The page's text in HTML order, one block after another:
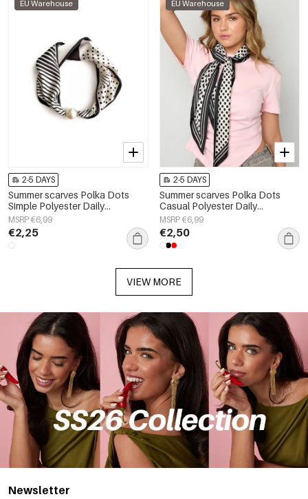
EU Warehouse
2-5 DAYS
Summer scarves Polka Dots
Simple Polyester Daily
Accessories
MSRP €6,99
€2,25
EU Warehouse
2-5 DAYS
Summer scarves Polka Dots
Casual Polyester Daily
Accessories
MSRP €6,99
€2,50
VIEW MORE
Newsletter